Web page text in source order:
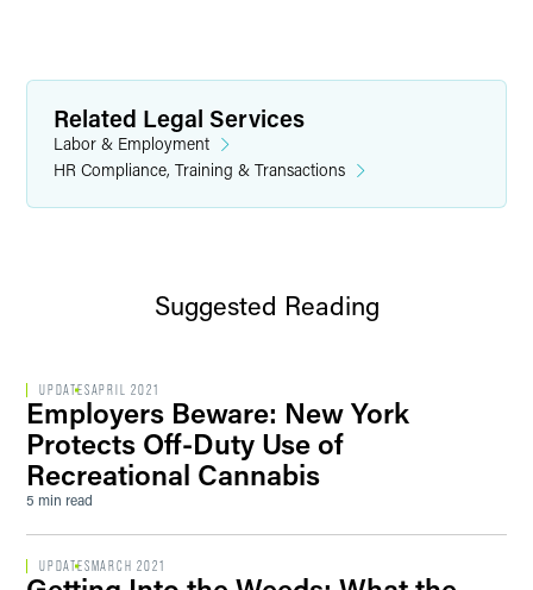
Related Legal Services
Labor & Employment
HR Compliance, Training & Transactions
Suggested Reading
UPDATESAPRIL 2021
Employers Beware: New York
Protects Off-Duty Use of
Recreational Cannabis
5 min read
UPDATES MARCH 2021